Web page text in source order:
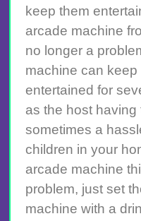
keep them
arcade machine
no longer a
machine can
entertained for
as the host having
sometimes a
children in your
arcade machine
problem, just set
machine with a